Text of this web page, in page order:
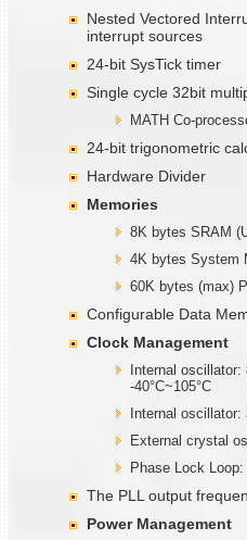
Nested Vectored
interrupt sources
24-bit SysTick timer
Single cycle 32bit
MATH Co-
24-bit trigonometric
Hardware Divider
Memories
8K bytes SRAM
4K bytes System
60K bytes (max)
Configurable Data
Clock Management
Internal
-40°C~105°C
Internal oscillator:
External crystal
Phase Lock
The PLL output
Power Management